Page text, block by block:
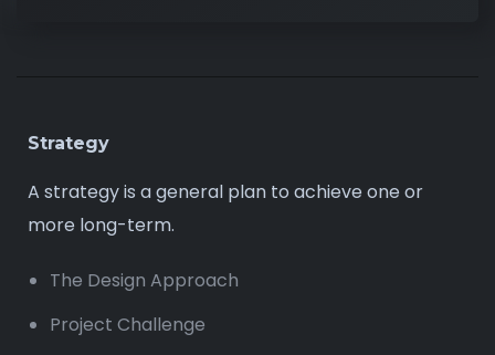
Strategy
A strategy is a general plan to achieve one or
more long-term.
The Design Approach
Project Challenge